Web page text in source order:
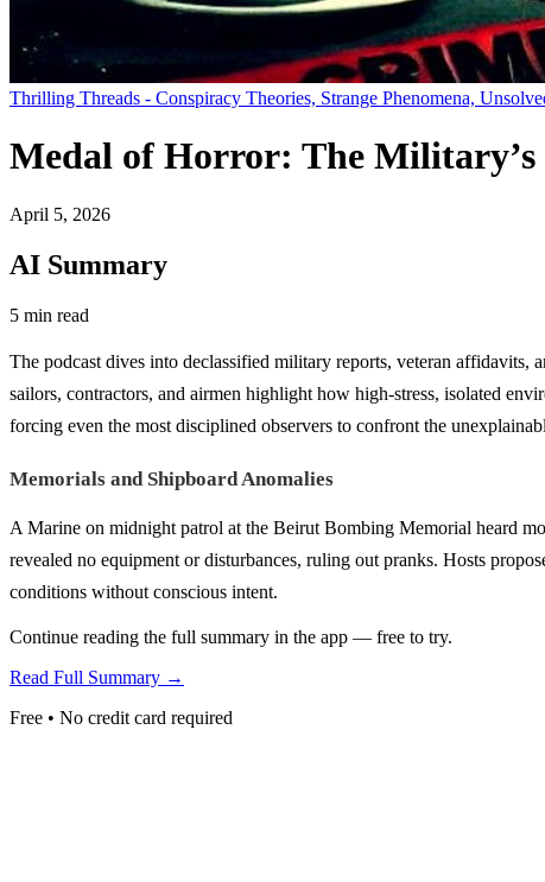
Thrilling Threads - Conspiracy Theories, Strange Phenomena,
Medal of Horror: The
April 5, 2026
AI Summary
5 min read
The podcast dives into declassified military reports, veteran affidavits,
sailors, contractors, and airmen highlight how high-stress, isolated
forcing even the most disciplined observers to confront the
Memorials and Shipboard Anomalies
A Marine on midnight patrol at the Beirut Bombing Memorial heard
revealed no equipment or disturbances, ruling out pranks. Hosts
conditions without conscious intent.
Continue reading the full summary in the app — free to try.
Read Full Summary →
Free • No credit card required